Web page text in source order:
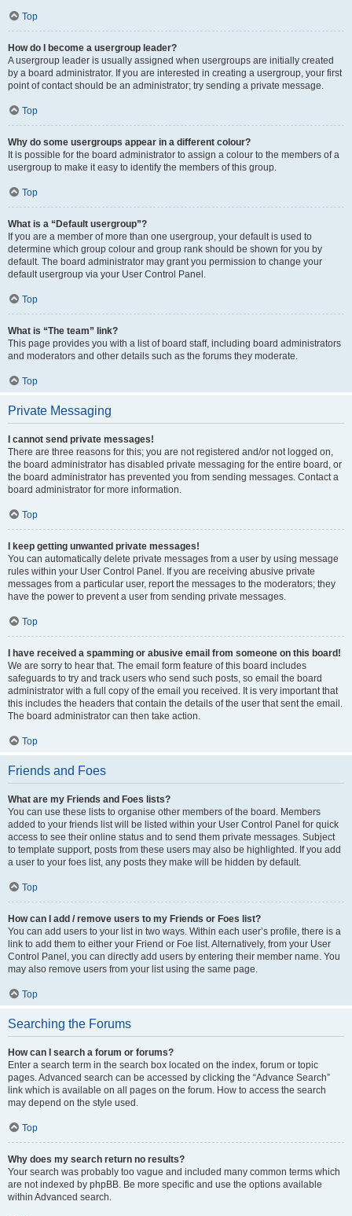
Top
How do I become a usergroup leader?
A usergroup leader is usually assigned when usergroups are initially created
by a board administrator. If you are interested in creating a usergroup, your first
point of contact should be an administrator; try sending a private message.
Top
Why do some usergroups appear in a different colour?
It is possible for the board administrator to assign a colour to the members of a
usergroup to make it easy to identify the members of this group.
Top
What is a “Default usergroup”?
If you are a member of more than one usergroup, your default is used to
determine which group colour and group rank should be shown for you by
default. The board administrator may grant you permission to change your
default usergroup via your User Control Panel.
Top
What is “The team” link?
This page provides you with a list of board staff, including board administrators
and moderators and other details such as the forums they moderate.
Top
Private Messaging
I cannot send private messages!
There are three reasons for this; you are not registered and/or not logged on,
the board administrator has disabled private messaging for the entire board, or
the board administrator has prevented you from sending messages. Contact a
board administrator for more information.
Top
I keep getting unwanted private messages!
You can automatically delete private messages from a user by using message
rules within your User Control Panel. If you are receiving abusive private
messages from a particular user, report the messages to the moderators; they
have the power to prevent a user from sending private messages.
Top
I have received a spamming or abusive email from someone on this board!
We are sorry to hear that. The email form feature of this board includes
safeguards to try and track users who send such posts, so email the board
administrator with a full copy of the email you received. It is very important that
this includes the headers that contain the details of the user that sent the email.
The board administrator can then take action.
Top
Friends and Foes
What are my Friends and Foes lists?
You can use these lists to organise other members of the board. Members
added to your friends list will be listed within your User Control Panel for quick
access to see their online status and to send them private messages. Subject
to template support, posts from these users may also be highlighted. If you add
a user to your foes list, any posts they make will be hidden by default.
Top
How can I add / remove users to my Friends or Foes list?
You can add users to your list in two ways. Within each user’s profile, there is a
link to add them to either your Friend or Foe list. Alternatively, from your User
Control Panel, you can directly add users by entering their member name. You
may also remove users from your list using the same page.
Top
Searching the Forums
How can I search a forum or forums?
Enter a search term in the search box located on the index, forum or topic
pages. Advanced search can be accessed by clicking the “Advance Search”
link which is available on all pages on the forum. How to access the search
may depend on the style used.
Top
Why does my search return no results?
Your search was probably too vague and included many common terms which
are not indexed by phpBB. Be more specific and use the options available
within Advanced search.